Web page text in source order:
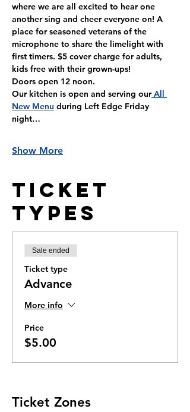
where we are all excited to hear one
another sing and cheer everyone on! A
place for seasoned veterans of the
microphone to share the limelight with
first timers. $5 cover charge for adults,
kids free with their grown-ups!
Doors open 12 noon.
Our kitchen is open and serving our All
New Menu during Left Edge Friday
night…
Show More
Ticket
Types
Sale ended
Ticket type
Advance
More info
Price
$5.00
Ticket Zones